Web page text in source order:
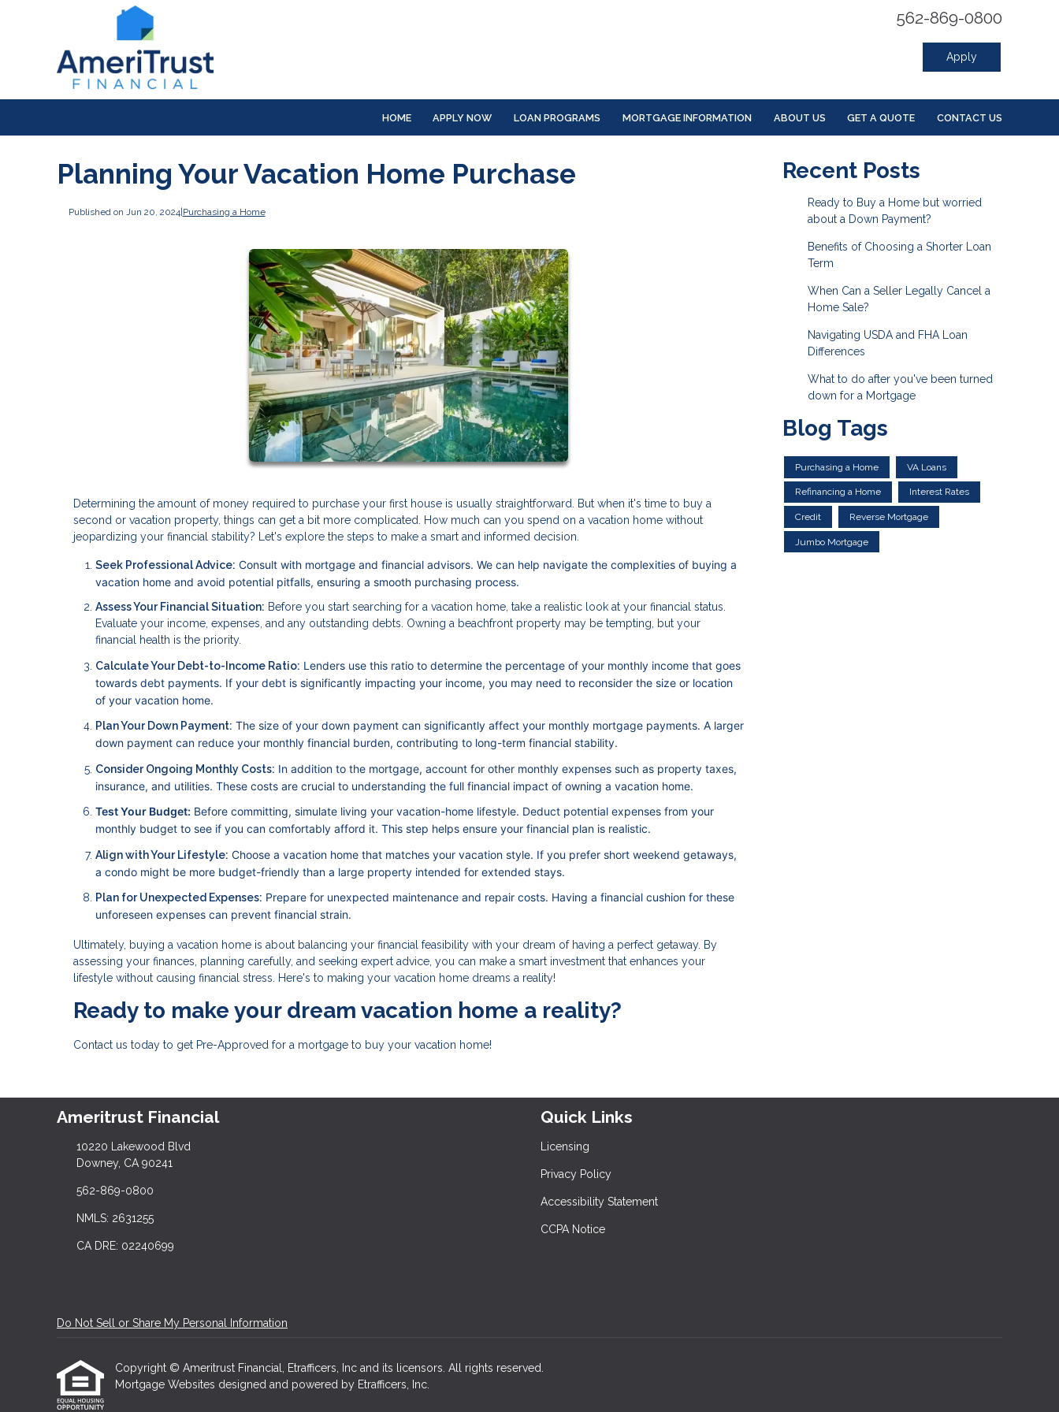
562-869-0800
Apply
HOME APPLY NOW LOAN PROGRAMS MORTGAGE INFORMATION ABOUT US GET A QUOTE CONTACT US
Planning Your Vacation Home Purchase
Published on Jun 20, 2024| Purchasing a Home
Determining the amount of money required to purchase your first house is usually straightforward. But when it's time to buy a
second or vacation property, things can get a bit more complicated. How much can you spend on a vacation home without
jeopardizing your financial stability? Let's explore the steps to make a smart and informed decision.
Seek Professional Advice: Consult with mortgage and financial advisors. We can help navigate the complexities of buying a
vacation home and avoid potential pitfalls, ensuring a smooth purchasing process.
Assess Your Financial Situation: Before you start searching for a vacation home, take a realistic look at your financial status.
Evaluate your income, expenses, and any outstanding debts. Owning a beachfront property may be tempting, but your
financial health is the priority.
Calculate Your Debt-to-Income Ratio: Lenders use this ratio to determine the percentage of your monthly income that goes
towards debt payments. If your debt is significantly impacting your income, you may need to reconsider the size or location
of your vacation home.
Plan Your Down Payment: The size of your down payment can significantly affect your monthly mortgage payments. A larger
down payment can reduce your monthly financial burden, contributing to long-term financial stability.
Consider Ongoing Monthly Costs: In addition to the mortgage, account for other monthly expenses such as property taxes,
insurance, and utilities. These costs are crucial to understanding the full financial impact of owning a vacation home.
Test Your Budget: Before committing, simulate living your vacation-home lifestyle. Deduct potential expenses from your
monthly budget to see if you can comfortably afford it. This step helps ensure your financial plan is realistic.
Align with Your Lifestyle: Choose a vacation home that matches your vacation style. If you prefer short weekend getaways,
a condo might be more budget-friendly than a large property intended for extended stays.
Plan for Unexpected Expenses: Prepare for unexpected maintenance and repair costs. Having a financial cushion for these
unforeseen expenses can prevent financial strain.
Ultimately, buying a vacation home is about balancing your financial feasibility with your dream of having a perfect getaway. By
assessing your finances, planning carefully, and seeking expert advice, you can make a smart investment that enhances your
lifestyle without causing financial stress. Here's to making your vacation home dreams a reality!
Ready to make your dream vacation home a reality?
Contact us today to get Pre-Approved for a mortgage to buy your vacation home!
Recent Posts
Ready to Buy a Home but worried
about a Down Payment?
Benefits of Choosing a Shorter Loan
Term
When Can a Seller Legally Cancel a
Home Sale?
Navigating USDA and FHA Loan
Differences
What to do after you've been turned
down for a Mortgage
Blog Tags
Purchasing a Home VA Loans
Refinancing a Home Interest Rates
Credit Reverse Mortgage
Jumbo Mortgage
Ameritrust Financial
10220 Lakewood Blvd
Downey, CA 90241
562-869-0800
NMLS: 2631255
CA DRE: 02240699
Quick Links
Licensing
Privacy Policy
Accessibility Statement
CCPA Notice
Do Not Sell or Share My Personal Information
Copyright © Ameritrust Financial, Etrafficers, Inc and its licensors. All rights reserved.
Mortgage Websites designed and powered by Etrafficers, Inc.